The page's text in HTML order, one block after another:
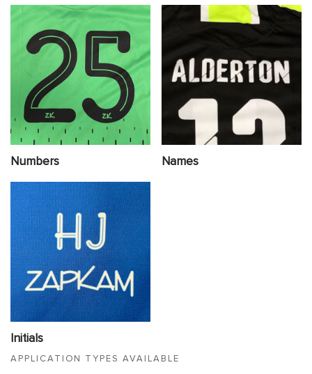
Numbers Names
Initials
APPLICATION TYPES AVAILABLE